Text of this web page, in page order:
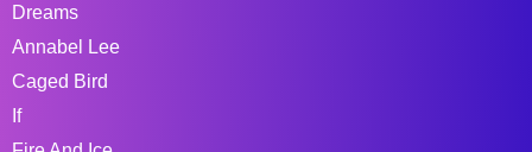
Dreams
Annabel Lee
Caged Bird
If